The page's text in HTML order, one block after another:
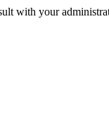
with your